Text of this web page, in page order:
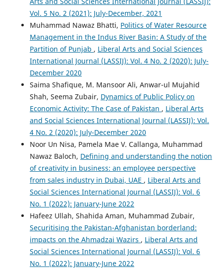
Vol. 5 No. 2 (2021): July-December, 2021
Muhammad Nawaz Bhatti, Politics of Water Resource
Management in the Indus River Basin: A Study of the
Partition of Punjab , Liberal Arts and Social Sciences
International Journal (LASSIJ): Vol. 4 No. 2 (2020): July-
December 2020
Saima Shafique, M. Mansoor Ali, Anwar-ul Mujahid
Shah, Seema Zubair, Dynamics of Public Policy on
Economic Activity: The Case of Pakistan , Liberal Arts
and Social Sciences International Journal (LASSIJ): Vol.
4 No. 2 (2020): July-December 2020
Noor Un Nisa, Pamela Mae V. Callanga, Muhammad
Nawaz Baloch, Defining and understanding the notion
of creativity in business: an employee perspective
from sales industry in Dubai, UAE , Liberal Arts and
Social Sciences International Journal (LASSIJ): Vol. 6
No. 1 (2022): January-June 2022
Hafeez Ullah, Shahida Aman, Muhammad Zubair,
Securitising the Pakistan-Afghanistan borderland:
impacts on the Ahmadzai Wazirs , Liberal Arts and
Social Sciences International Journal (LASSIJ): Vol. 6
No. 1 (2022): January-June 2022